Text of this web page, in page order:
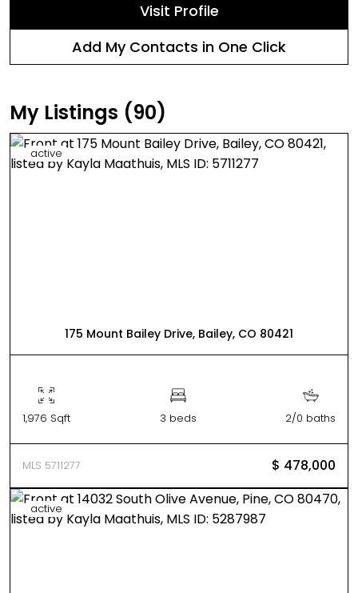
Visit Profile
Add My Contacts in One Click
My Listings (90)
active
175 Mount Bailey Drive, Bailey, CO 80421
1,976 Sqft 3 beds 2/0 baths
MLS 5711277 $ 478,000
active